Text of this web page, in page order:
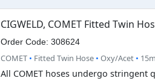
CIGWELD, COMET Fitted Twin
Order Code: 308624
COMET • Fitted Twin Hose • Oxy/Acet • 15m
All COMET hoses undergo stringent